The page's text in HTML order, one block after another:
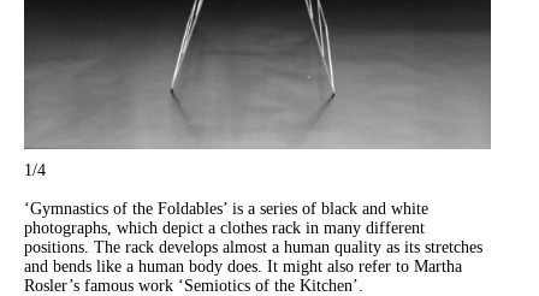
1 /4
‘Gymnastics of the Foldables’ is a series of black and white
photographs, which depict a clothes rack in many different
positions. The rack develops almost a human quality as its stretches
and bends like a human body does. It might also refer to Martha
Rosler’s famous work ‘Semiotics of the Kitchen’.